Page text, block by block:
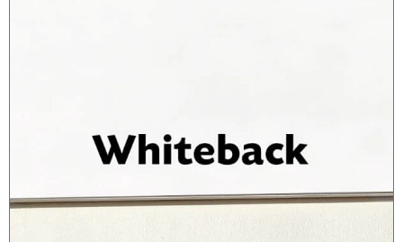
1 Sided - Whiteback
View Range